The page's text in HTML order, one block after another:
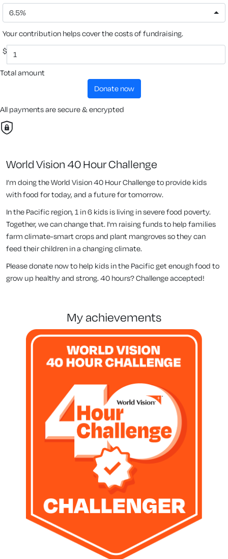
6.5%
Your contribution helps cover the costs of fundraising.
$
Total amount
donate now
All payments are secure & encrypted
World Vision 40 Hour Challenge
I’m doing the World Vision 40 Hour Challenge to provide kids
with food for today, and a future for tomorrow.
In the Pacific region, 1 in 6 kids is living in severe food poverty.
Together, we can change that. I'm raising funds to help families
farm climate-smart crops and plant mangroves so they can
feed their children in a changing climate.
Please donate now to help kids in the Pacific get enough food to
grow up healthy and strong. 40 hours? Challenge accepted!
my achievements